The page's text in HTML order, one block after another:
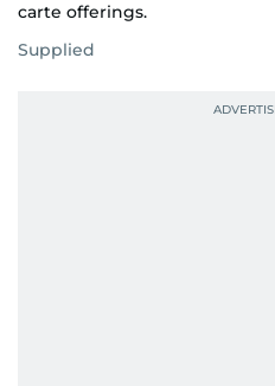
carte offerings.
Supplied